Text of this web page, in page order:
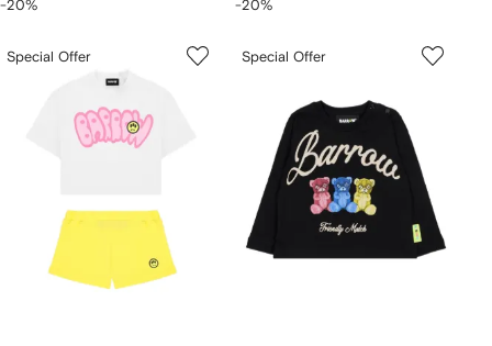
-20% -20%
Special Offer Special Offer